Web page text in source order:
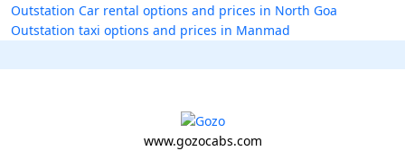
Outstation Car rental options and prices in North Goa
Outstation taxi options and prices in Manmad
www.gozocabs.com